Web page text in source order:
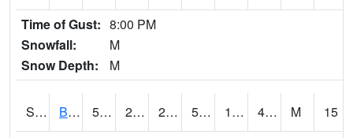
Time of Gust: 8:00 PM
Snowfall:
M
Snow Depth:
M
S2078 Bragg Farm 51.4 23.4 23.4 51.4 19.574678 41.269356 M
15